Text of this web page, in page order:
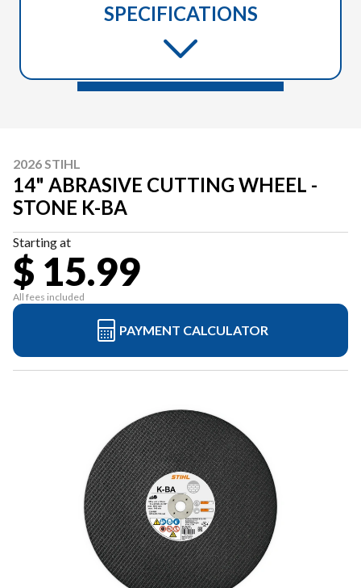
SPECIFICATIONS
2026 STIHL
14" ABRASIVE CUTTING WHEEL -
STONE K-BA
Starting at
$ 15.99
All fees included
PAYMENT CALCULATOR